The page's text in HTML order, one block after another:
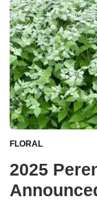
FLORAL
2025